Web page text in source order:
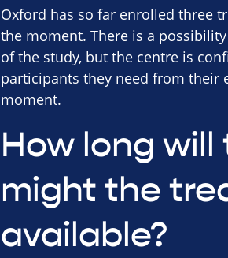
Oxford has so far enrolled three
the moment. There is a
of the study, but the centre is
participants they need from their
moment.
How long
might the
available?